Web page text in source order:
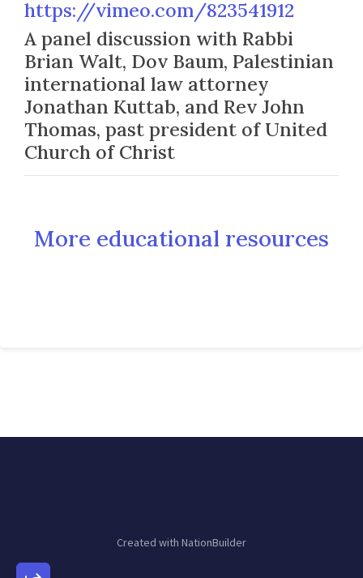
https://vimeo.com/823541912
A panel discussion with Rabbi
Brian Walt, Dov Baum, Palestinian
international law attorney
Jonathan Kuttab, and Rev John
Thomas, past president of United
Church of Christ
More educational resources
Created with NationBuilder